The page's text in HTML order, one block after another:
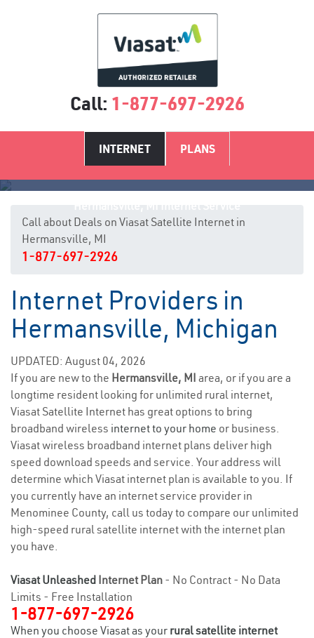
Call: 1-877-697-2926
INTERNET PLANS
Call about Deals on Viasat Satellite Internet in
Hermansville, MI
1-877-697-2926
Internet Providers in
Hermansville, Michigan
UPDATED: August 04, 2026
If you are new to the Hermansville, MI area, or if you are a
longtime resident looking for unlimited rural internet,
Viasat Satellite Internet has great options to bring
broadband wireless internet to your home or business.
Viasat wireless broadband internet plans deliver high
speed download speeds and service. Your address will
determine which Viasat internet plan is available to you. If
you currently have an internet service provider in
Menominee County, call us today to compare our unlimited
high-speed rural satellite internet with the internet plan
you have.
Viasat Unleashed Internet Plan - No Contract - No Data
Limits - Free Installation
1-877-697-2926
When you choose Viasat as your rural satellite internet